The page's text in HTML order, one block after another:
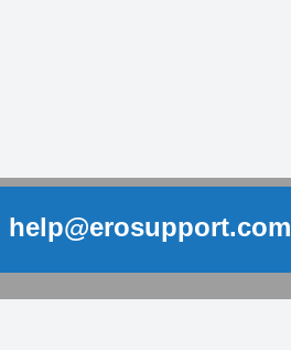
help@erosupport.com